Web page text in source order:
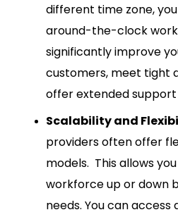
different time zone,
around-the-clock work
significantly improve
customers, meet tight
offer extended support
Scalability and
providers often offer
models. This allows
workforce up or down
needs. You can